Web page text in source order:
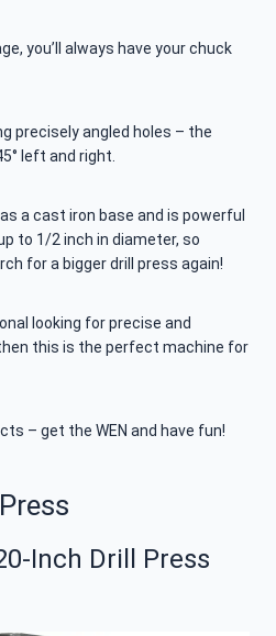
you’ll always have your chuck
precisely angled holes – the
left and right.
a cast iron base and is powerful
to 1/2 inch in diameter, so
for a bigger drill press again!
looking for precise and
this is the perfect machine for
– get the WEN and have fun!
Inch Drill Press